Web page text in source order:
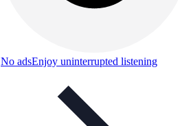
No adsEnjoy uninterrupted listening